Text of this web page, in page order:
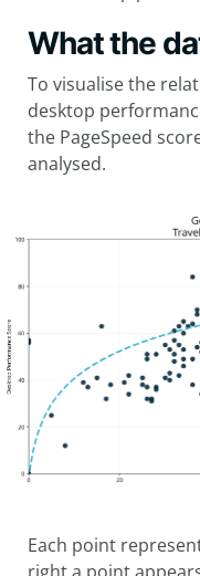
What the
To visualise the
desktop
the PageSpeed
analysed.
Each point